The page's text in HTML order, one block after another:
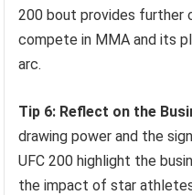
200 bout provides further
compete in MMA and its
arc.
Tip 6: Reflect on the
drawing power and the
UFC 200 highlight the
the impact of star